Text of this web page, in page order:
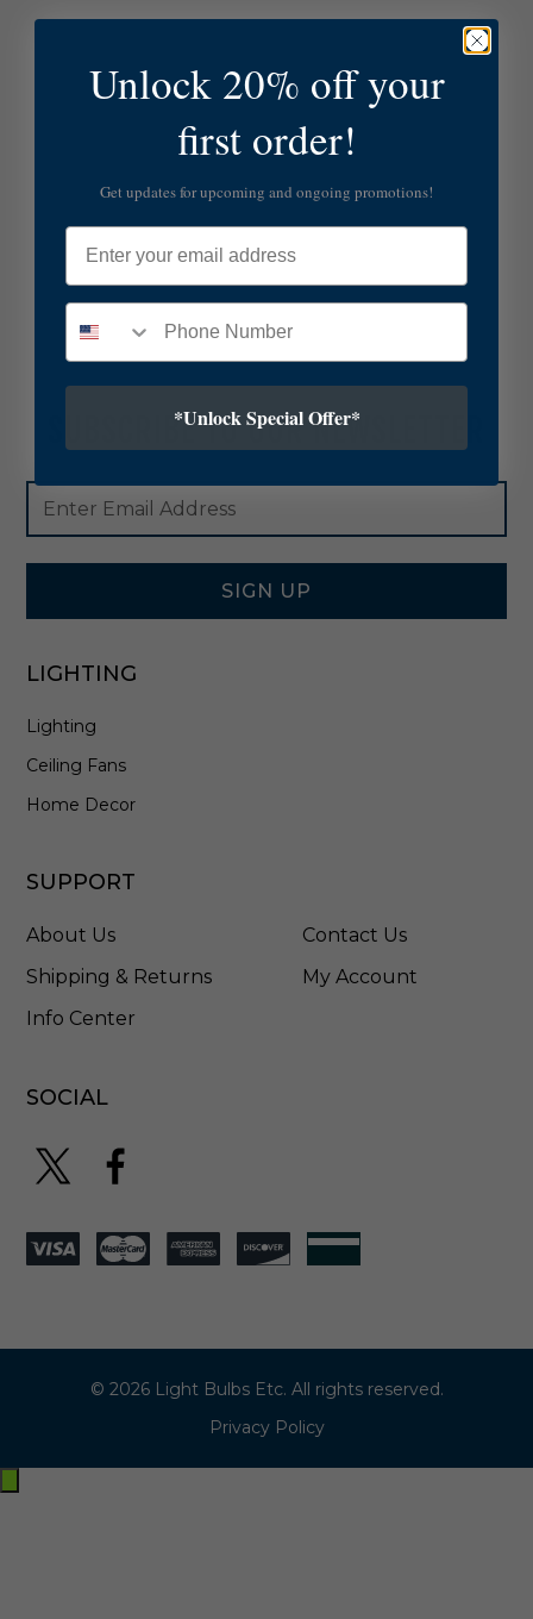
SUBSCRIBE TO OUR NEWSLETTER
Footer
Newsletter
Signup
Form
Email
Address
SIGN UP
LIGHTING
Lighting
Ceiling Fans
Home Decor
SUPPORT
About Us
Shipping & Returns
Info Center
Contact Us
My Account
SOCIAL
© 2026 Light Bulbs Etc. All rights reserved.
Privacy Policy
Exit
Unlock 20% off your
first order!
Get updates for upcoming and ongoing promotions!
Email
*Unlock Special Offer*